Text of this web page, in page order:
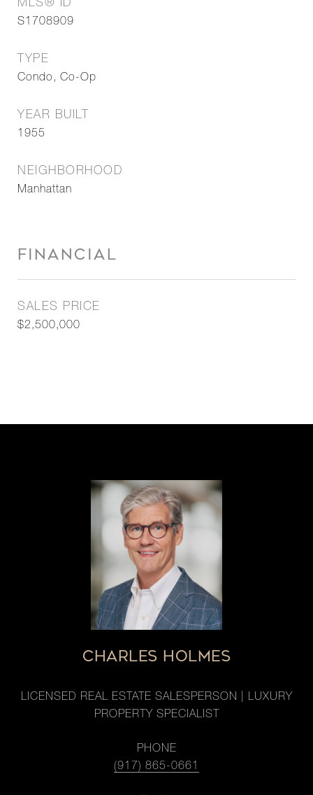
MLS® ID
S1708909
TYPE
Condo, Co-Op
YEAR BUILT
1955
NEIGHBORHOOD
Manhattan
FINANCIAL
SALES PRICE
$2,500,000
CHARLES HOLMES
LICENSED REAL ESTATE SALESPERSON | LUXURY
PROPERTY SPECIALIST
PHONE
(917) 865-0661